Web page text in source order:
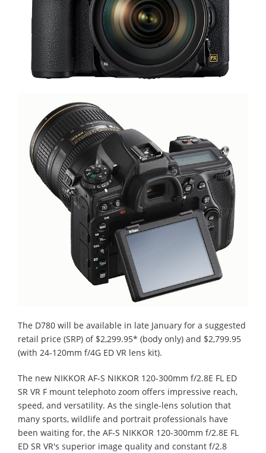
The D780 will be available in late January for a suggested
retail price (SRP) of $2,299.95* (body only) and $2,799.95
(with 24-120mm f/4G ED VR lens kit).
The new NIKKOR AF-S NIKKOR 120-300mm f/2.8E FL ED
SR VR F mount telephoto zoom offers impressive reach,
speed, and versatility. As the single-lens solution that
many sports, wildlife and portrait professionals have
been waiting for, the AF-S NIKKOR 120-300mm f/2.8E FL
ED SR VR's superior image quality and constant f/2.8